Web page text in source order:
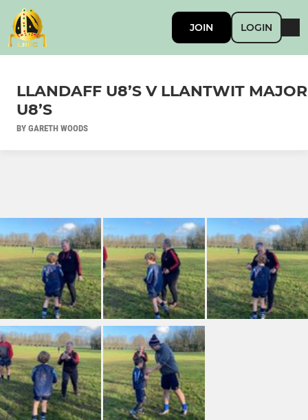
JOIN LOGIN
LLANDAFF U8’S V LLANTWIT MAJOR
U8’S
BY GARETH WOODS